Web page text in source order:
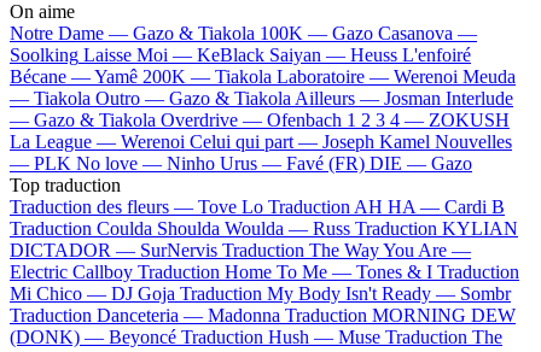
On aime
Notre Dame — Gazo & Tiakola 100K — Gazo Casanova —
Soolking Laisse Moi — KeBlack Saiyan — Heuss L'enfoiré
Bécane —Yamê 200K — Tiakola Laboratoire — Werenoi Meuda
— Tiakola Outro — Gazo & Tiakola Ailleurs — Josman Interlude
— Gazo & Tiakola Overdrive — Ofenbach 1 2 3 4 — ZOKUSH
La League — Werenoi Celui qui part — Joseph Kamel Nouvelles
— PLK No love — Ninho Urus — Favé (FR) DIE — Gazo
Top traduction
Traduction des fleurs — Tove Lo Traduction AH HA — Cardi B
Traduction Coulda Shoulda Woulda — Russ Traduction KYLIAN
DICTADOR — SurNervis Traduction The Way You Are —
Electric Callboy Traduction Home To Me — Tones & I Traduction
Mi Chico — DJ Goja Traduction My Body Isn't Ready — Sombr
Traduction Danceteria — Madonna Traduction MORNING DEW
(DONK) — Beyoncé Traduction Hush — Muse Traduction The